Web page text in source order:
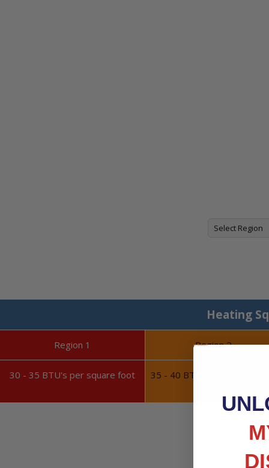
Heating
Region 1 Region 2
30 - 35 BTU's per square foot 35 - 40 BTU's per square